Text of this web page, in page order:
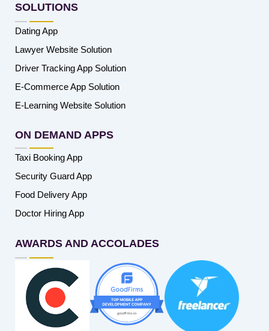
SOLUTIONS
Dating App
Lawyer Website Solution
Driver Tracking App Solution
E-Commerce App Solution
E-Learning Website Solution
ON DEMAND APPS
Taxi Booking App
Security Guard App
Food Delivery App
Doctor Hiring App
AWARDS AND ACCOLADES